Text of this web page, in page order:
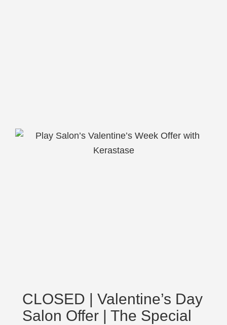
CLOSED | Valentine’s Day
Salon Offer | The Special